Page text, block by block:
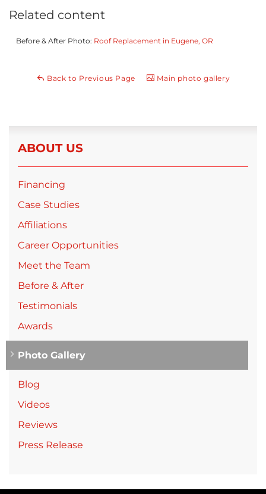
Related content
Before & After Photo: Roof Replacement in Eugene, OR
Back to Previous Page Main photo gallery
ABOUT US
Financing
Case Studies
Affiliations
Career Opportunities
Meet the Team
Before & After
Testimonials
Awards
Photo Gallery
Blog
Videos
Reviews
Press Release